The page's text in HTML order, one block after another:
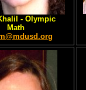
- Olympic
Math